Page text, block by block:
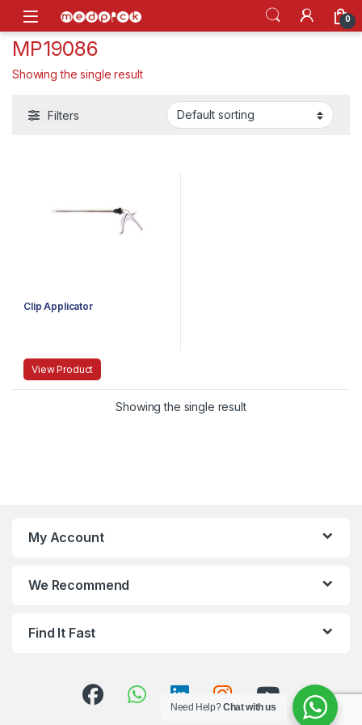
Skip to navigation
Skip to content
Open 0
MP19086
Showing the single result
Filters
Clip Applicator
View Product
Showing the single result
My Account
We Recommend
Find It Fast
Need Help?Chat with us